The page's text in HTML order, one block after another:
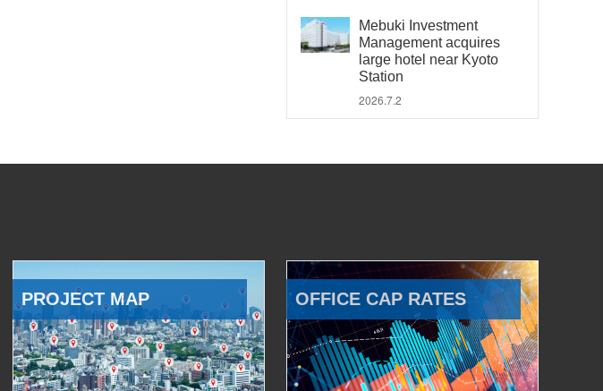
Mebuki Investment
Management acquires
large hotel near Kyoto
Station
2026.7.2
PROJECT MAP OFFICE CAP RATES